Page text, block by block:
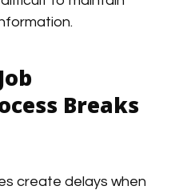
Breaks
create delays when